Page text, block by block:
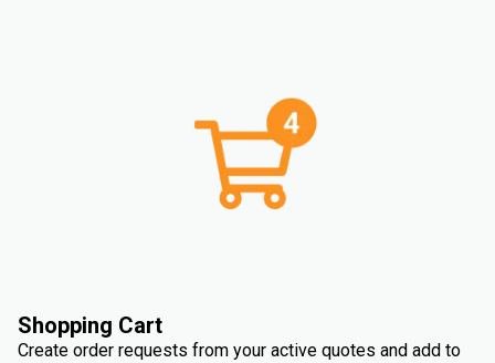
Shopping Cart
Create order requests from your active quotes and add to